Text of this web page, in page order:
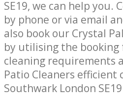
SE19, we can help
by phone or via email
also book our Crystal
by utilising the booking
cleaning requirements
Patio Cleaners efficient
Southwark London